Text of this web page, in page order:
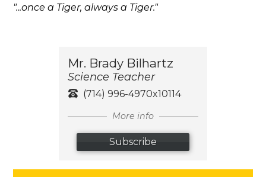
"...once a Tiger, always a Tiger."
Mr. Brady Bilhartz
Science Teacher
(714) 996-4970x10114
More info
Subscribe